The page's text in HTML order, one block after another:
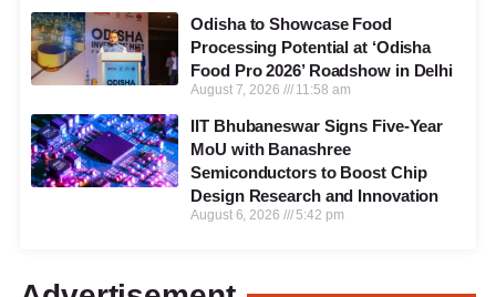
Odisha to Showcase Food
Processing Potential at ‘Odisha
Food Pro 2026’ Roadshow in Delhi
August 7, 2026 11:58 am
IIT Bhubaneswar Signs Five-Year
MoU with Banashree
Semiconductors to Boost Chip
Design Research and Innovation
August 6, 2026 5:42 pm